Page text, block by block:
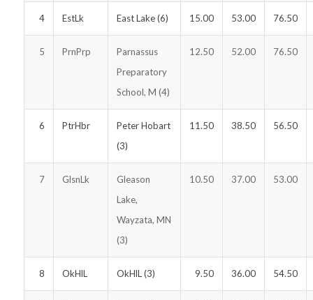
4 EstLk East Lake (6) 15.00 53.00 76.50
5 PrnPrp
Parnassus
Preparatory
School, M (4)
12.50 52.00 76.50
6 PtrHbr
Peter Hobart
(3)
11.50 38.50 56.50
7 GlsnLk
Gleason
Lake,
Wayzata, MN
(3)
10.50 37.00 53.00
8 OkHlL OkHlL (3) 9.50 36.00 54.50